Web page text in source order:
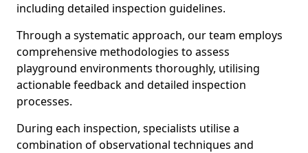
including detailed inspection guidelines.
Through a systematic approach, our team employs
comprehensive methodologies to assess
playground environments thoroughly, utilising
actionable feedback and detailed inspection
processes.
During each inspection, specialists utilise a
combination of observational techniques and